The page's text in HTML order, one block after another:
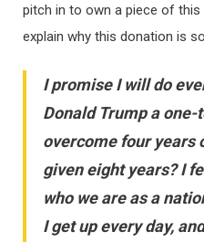
pitch in to own a piece of this
explain why this donation is
I promise I will do
Donald Trump a
overcome four years
given eight years? I
who we are as a
I get up every day,